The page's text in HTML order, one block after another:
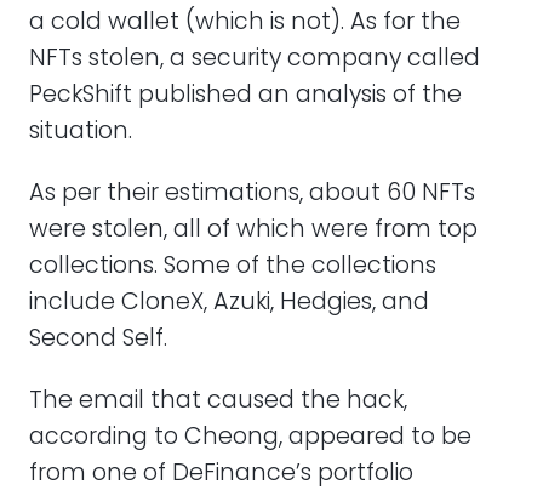
a cold wallet (which is not). As for the
NFTs stolen, a security company called
PeckShift published an analysis of the
situation.
As per their estimations, about 60 NFTs
were stolen, all of which were from top
collections. Some of the collections
include CloneX, Azuki, Hedgies, and
Second Self.
The email that caused the hack,
according to Cheong, appeared to be
from one of DeFinance’s portfolio